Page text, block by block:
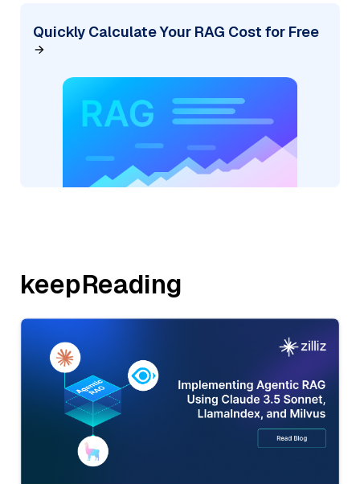
Quickly Calculate Your RAG Cost for Free
keepReading